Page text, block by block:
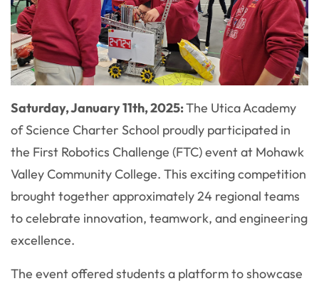
Saturday, January 11th, 2025:The Utica Academy
of Science Charter School proudly participated in
the First Robotics Challenge (FTC) event at Mohawk
Valley Community College. This exciting competition
brought together approximately 24 regional teams
to celebrate innovation, teamwork, and engineering
excellence.
The event offered students a platform to showcase